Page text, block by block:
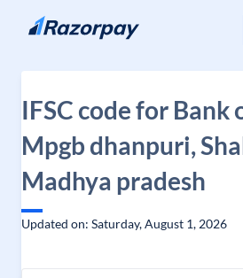
Skip to content
IFSC code for Bank
Mpgb dhanpuri,
Madhya pradesh
Updated on: Saturday, August 1, 2026